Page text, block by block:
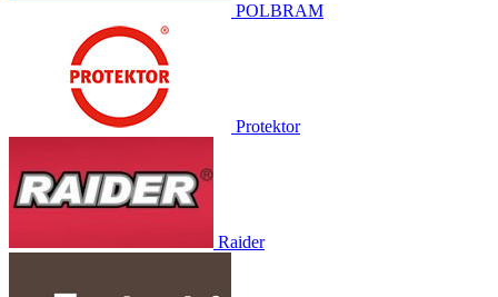
POLBRAM
Protektor
Raider